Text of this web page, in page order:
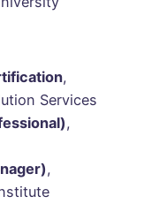
,
Services
,
,